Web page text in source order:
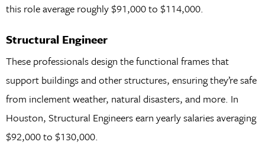
this role average roughly $91,000 to $114,000.
Structural Engineer
These professionals design the functional frames that
support buildings and other structures, ensuring they’re safe
from inclement weather, natural disasters, and more. In
Houston, Structural Engineers earn yearly salaries averaging
$92,000 to $130,000.